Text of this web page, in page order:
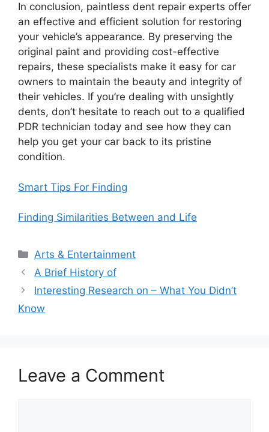
In conclusion, paintless dent repair experts offer
an effective and efficient solution for restoring
your vehicle’s appearance. By preserving the
original paint and providing cost-effective
repairs, these specialists make it easy for car
owners to maintain the beauty and integrity of
their vehicles. If you’re dealing with unsightly
dents, don’t hesitate to reach out to a qualified
PDR technician today and see how they can
help you get your car back to its pristine
condition.
Smart Tips For Finding
Finding Similarities Between and Life
Categories
Arts & Entertainment
A Brief History of
Interesting Research on – What You Didn’t
Know
Leave a Comment